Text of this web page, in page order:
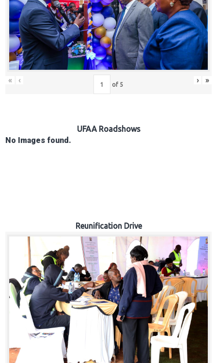
Knowledge
Hub
Careers
« ‹ of 5 › »
UFAA Roadshows
No Images found.
Reunification Drive